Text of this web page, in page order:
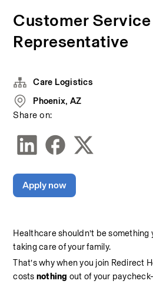
Customer Service
Representative
Healthcare shouldn’t be
taking care of your family.
That’s why when you join Redirect
costs nothing out of your
Care Logistics
Phoenix, AZ
Share on:
Apply now